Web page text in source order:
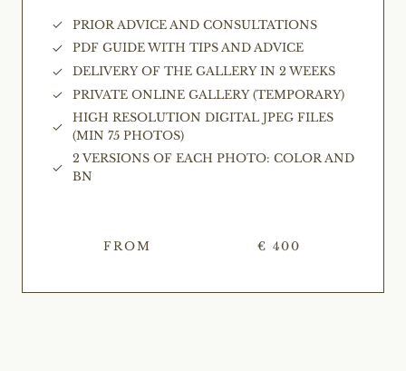
PRIOR ADVICE AND CONSULTATIONS
PDF GUIDE WITH TIPS AND ADVICE
DELIVERY OF THE GALLERY IN 2 WEEKS
PRIVATE ONLINE GALLERY (TEMPORARY)
HIGH RESOLUTION DIGITAL JPEG FILES
(MIN 75 PHOTOS)
2 VERSIONS OF EACH PHOTO: COLOR AND
BN
FROM € 400